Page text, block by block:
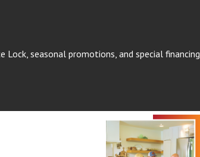
seasonal promotions, and special financing